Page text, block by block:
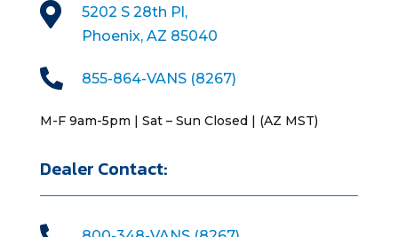

5202 S 28th Pl,
Phoenix, AZ 85040
 855-864-VANS (8267)
M-F 9am-5pm | Sat – Sun Closed | (AZ MST)
Dealer Contact: